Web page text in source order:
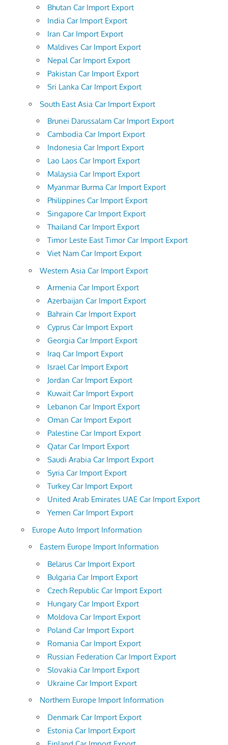
Bhutan Car Import Export
India Car Import Export
Iran Car Import Export
Maldives Car Import Export
Nepal Car Import Export
Pakistan Car Import Export
Sri Lanka Car Import Export
South East Asia Car Import Export
Brunei Darussalam Car Import Export
Cambodia Car Import Export
Indonesia Car Import Export
Lao Laos Car Import Export
Malaysia Car Import Export
Myanmar Burma Car Import Export
Philippines Car Import Export
Singapore Car Import Export
Thailand Car Import Export
Timor Leste East Timor Car Import Export
Viet Nam Car Import Export
Western Asia Car Import Export
Armenia Car Import Export
Azerbaijan Car Import Export
Bahrain Car Import Export
Cyprus Car Import Export
Georgia Car Import Export
Iraq Car Import Export
Israel Car Import Export
Jordan Car Import Export
Kuwait Car Import Export
Lebanon Car Import Export
Oman Car Import Export
Palestine Car Import Export
Qatar Car Import Export
Saudi Arabia Car Import Export
Syria Car Import Export
Turkey Car Import Export
United Arab Emirates UAE Car Import Export
Yemen Car Import Export
Europe Auto Import Information
Eastern Europe Import Information
Belarus Car Import Export
Bulgaria Car Import Export
Czech Republic Car Import Export
Hungary Car Import Export
Moldova Car Import Export
Poland Car Import Export
Romania Car Import Export
Russian Federation Car Import Export
Slovakia Car Import Export
Ukraine Car Import Export
Northern Europe Import Information
Denmark Car Import Export
Estonia Car Import Export